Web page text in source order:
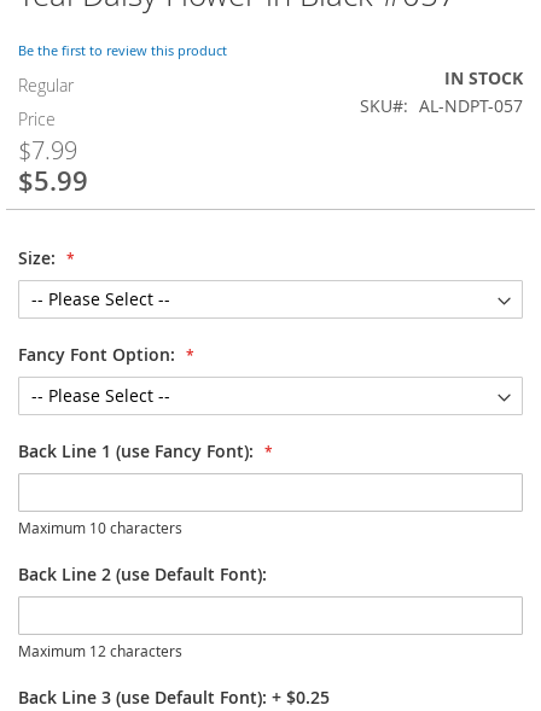
Be the first to review this product
Regular
Price
$7.99
Special
$5.99
IN STOCK
SKU
AL-NDPT-057
Size:
Fancy Font Option:
Back Line 1 (use Fancy Font):
Maximum 10 characters
Back Line 2 (use Default Font):
Maximum 12 characters
Back Line 3 (use Default Font): + $0.25
to
beginning
of
the
images
gallery